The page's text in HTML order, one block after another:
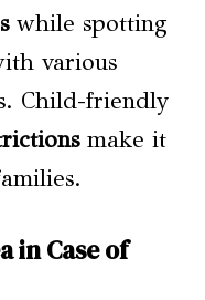
while spotting
various
Child-friendly
make it
in Case of